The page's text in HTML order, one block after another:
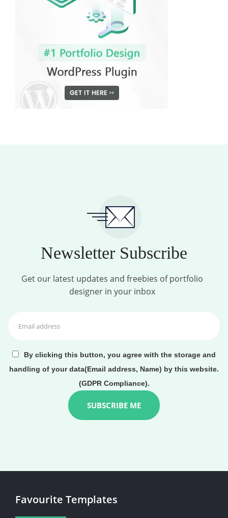
Newsletter Subscribe
Get our latest updates and freebies of portfolio
designer in your inbox
By clicking this button, you agree with the storage and
handling of your data(Email address, Name) by this website.
(GDPR Compliance).
Favourite Templates